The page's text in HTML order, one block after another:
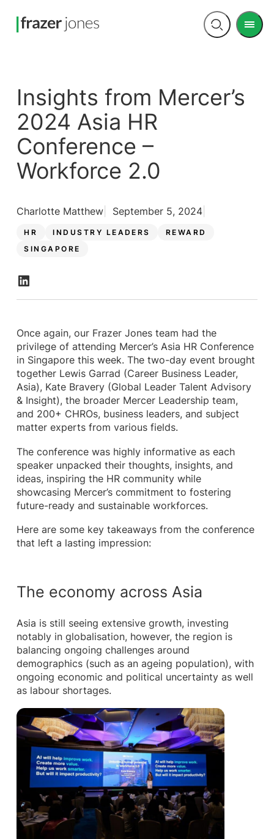
Open
Menu
Insights from Mercer’s
2024 Asia HR
Conference –
Workforce 2.0
HR INDUSTRY LEADERS
REWARD
SINGAPORE
Charlotte Matthew September 5, 2024
Once again, our Frazer Jones team had the
privilege of attending Mercer’s Asia HR Conference
in Singapore this week. The two-day event brought
together Lewis Garrad (Career Business Leader,
Asia), Kate Bravery (Global Leader Talent Advisory
& Insight), the broader Mercer Leadership team,
and 200+ CHROs, business leaders, and subject
matter experts from various fields.
The conference was highly informative as each
speaker unpacked their thoughts, insights, and
ideas, inspiring the HR community while
showcasing Mercer’s commitment to fostering
future-ready and sustainable workforces.
Here are some key takeaways from the conference
that left a lasting impression:
The economy across Asia
Asia is still seeing extensive growth, investing
notably in globalisation, however, the region is
balancing ongoing challenges around
demographics (such as an ageing population), with
ongoing economic and political uncertainty as well
as labour shortages.